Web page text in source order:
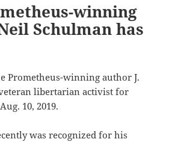
winning
Schulman has
Prometheus-winning author J.
libertarian activist for
10, 2019.
was recognized for his